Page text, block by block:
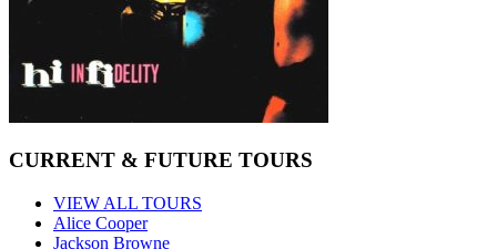
CURRENT & FUTURE TOURS
VIEW ALL TOURS
Alice Cooper
Jackson Browne